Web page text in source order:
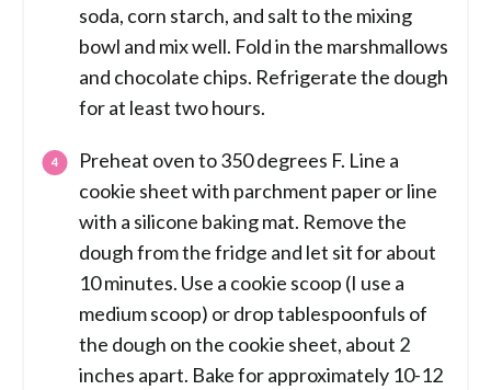
soda, corn starch, and salt to the mixing
bowl and mix well. Fold in the marshmallows
and chocolate chips. Refrigerate the dough
for at least two hours.
Preheat oven to 350 degrees F. Line a
cookie sheet with parchment paper or line
with a silicone baking mat. Remove the
dough from the fridge and let sit for about
10 minutes. Use a cookie scoop (I use a
medium scoop) or drop tablespoonfuls of
the dough on the cookie sheet, about 2
inches apart. Bake for approximately 10-12